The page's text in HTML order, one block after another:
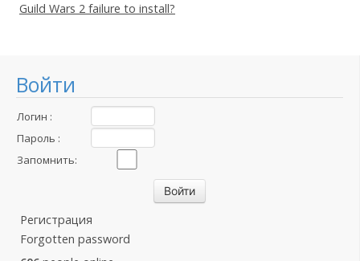
Войти
Логин :
Пароль :
Запомнить:
Регистрация
Forgotten password
Guild Wars 2 failure to install?